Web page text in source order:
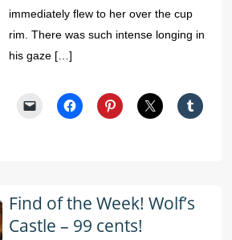
immediately flew to her over the cup
rim. There was such intense longing in
his gaze […]
Find of the Week! Wolf’s
Castle – 99 cents!